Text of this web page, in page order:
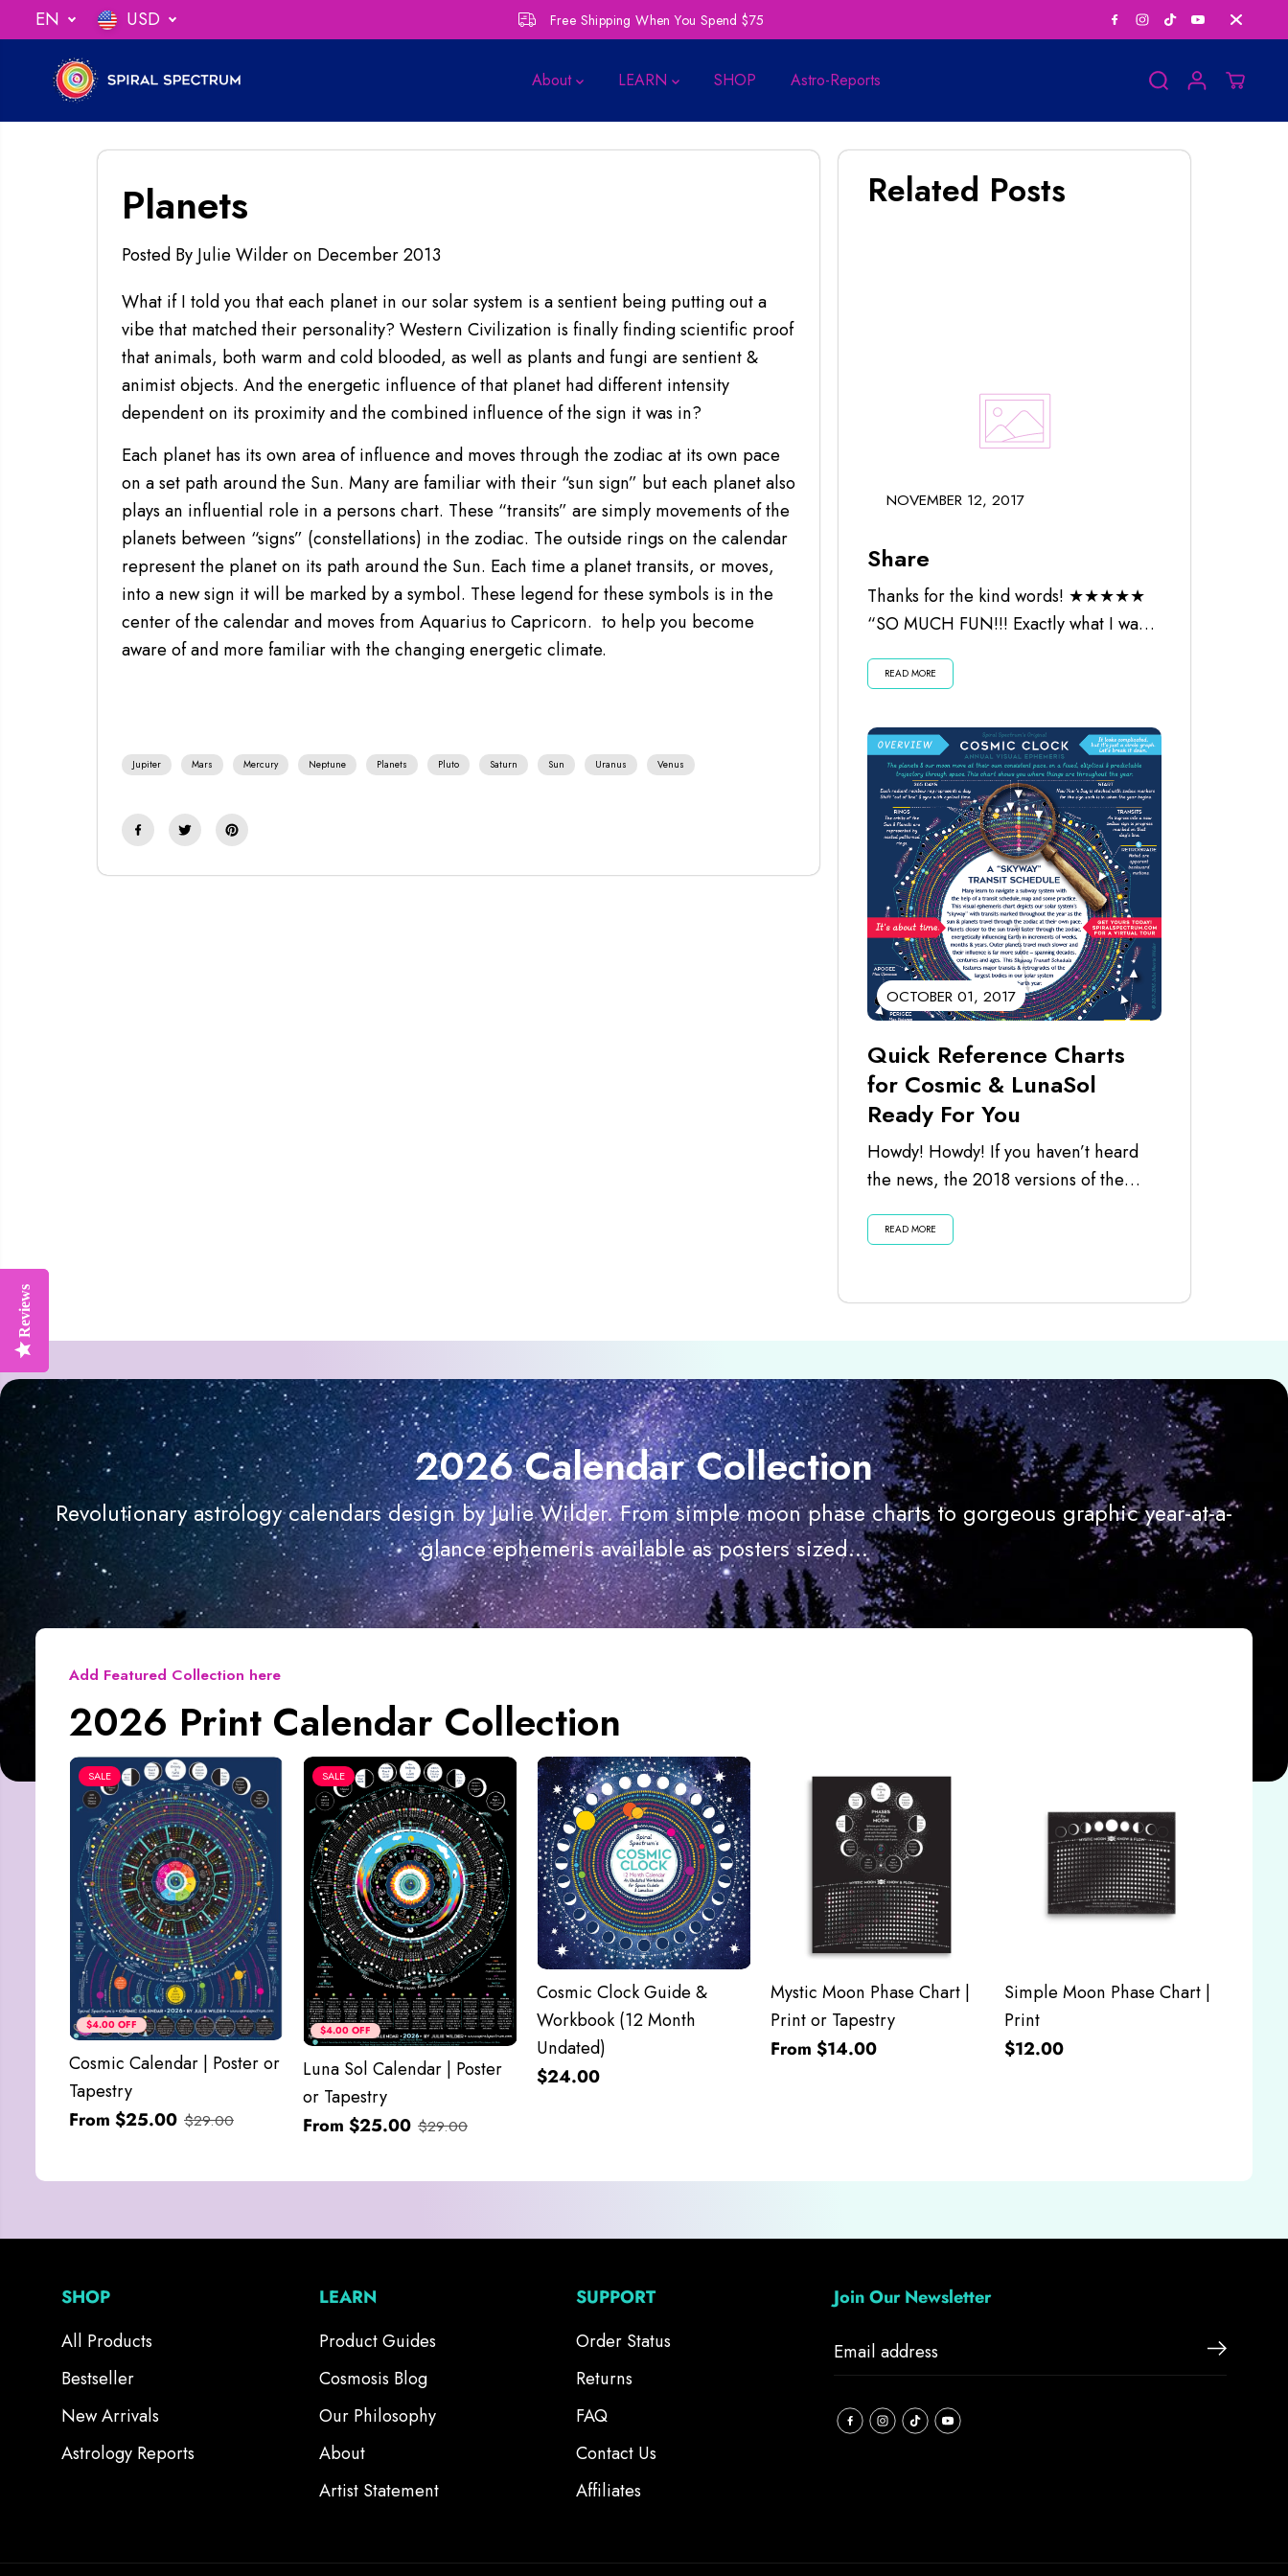
Reviews
SKIP TO
CONTENT
EN USD
CLICK FOR DEALS Free Shipping When You Spend $75 Personalized
About LEARN SHOP Astro-Reports
Planets
Posted By Julie Wilderon December 2013
What if I told you that each planet in our solar system is a sentient being putting out a
vibe that matched their personality? Western Civilization is finally finding scientific proof
that animals, both warm and cold blooded, as well as plants and fungi are sentient &
animist objects. And the energetic influence of that planet had different intensity
dependent on its proximity and the combined influence of the sign it was in?
Each planet has its own area of influence and moves through the zodiac at its own pace
on a set path around the Sun. Many are familiar with their “sun sign” but each planet also
plays an influential role in a persons chart. These “transits” are simply movements of the
planets between “signs” (constellations) in the zodiac. The outside rings on the calendar
represent the planet on its path around the Sun. Each time a planet transits, or moves,
into a new sign it will be marked by a symbol. These legend for these symbols is in the
center of the calendar and moves from Aquarius to Capricorn. to help you become
aware of and more familiar with the changing energetic climate.
Jupiter Mars Mercury Neptune Planets Pluto Saturn Sun Uranus Venus
Related Posts
NOVEMBER 12, 2017
Share
Thanks for the kind words! ★★★★★
“SO MUCH FUN!!! Exactly what I was
the...READ MORE
OCTOBER 01, 2017
Quick Reference Charts
for Cosmic & LunaSol
Ready For You
Howdy! Howdy! If you haven’t heard
the news, the 2018 versions of the
calendars are ready for you. I’ve just...
READ MORE
2026 Calendar Collection
Revolutionary astrology calendars design by Julie Wilder. From simple moon phase charts to gorgeous graphic year-at-a-
glance ephemeris available as posters sized...
Add Featured Collection here
2026 Print Calendar Collection
$4.00 OFF
SALE
Cosmic Calendar | Poster or
Tapestry
From $25.00 $29.00
$4.00 OFF
SALE
Luna Sol Calendar | Poster
or Tapestry
From $25.00 $29.00
Cosmic Clock Guide &
Workbook (12 Month
Undated)
$24.00
Mystic Moon Phase Chart |
Print or Tapestry
From $14.00
Simple Moon Phase Chart |
Print
$12.00
SHOP
All Products
Bestseller
New Arrivals
Astrology Reports
LEARN
Product Guides
Cosmosis Blog
Our Philosophy
About
Artist Statement
SUPPORT
Order Status
Returns
FAQ
Contact Us
Affiliates
Join Our Newsletter
Reviews